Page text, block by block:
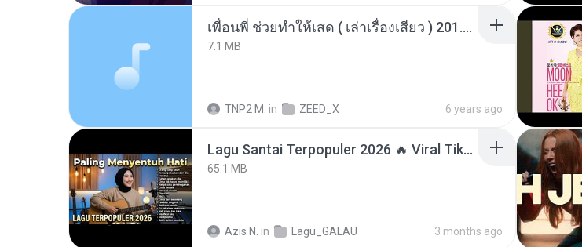
เพื่อนพี่ ช่วยทำให้เสด ( เล่าเรื่องเสียว ) 201.mp3
7.1 MB
TNP2 M. in ZEED_X 6 years ago
Lagu Santai Terpopuler 2026 🔥 Viral TikTok — Lagu Pop Indonesia Terbaru & Paling Hits 2026
65.1 MB
Azis N. in Lagu_GALAU 3 months ago